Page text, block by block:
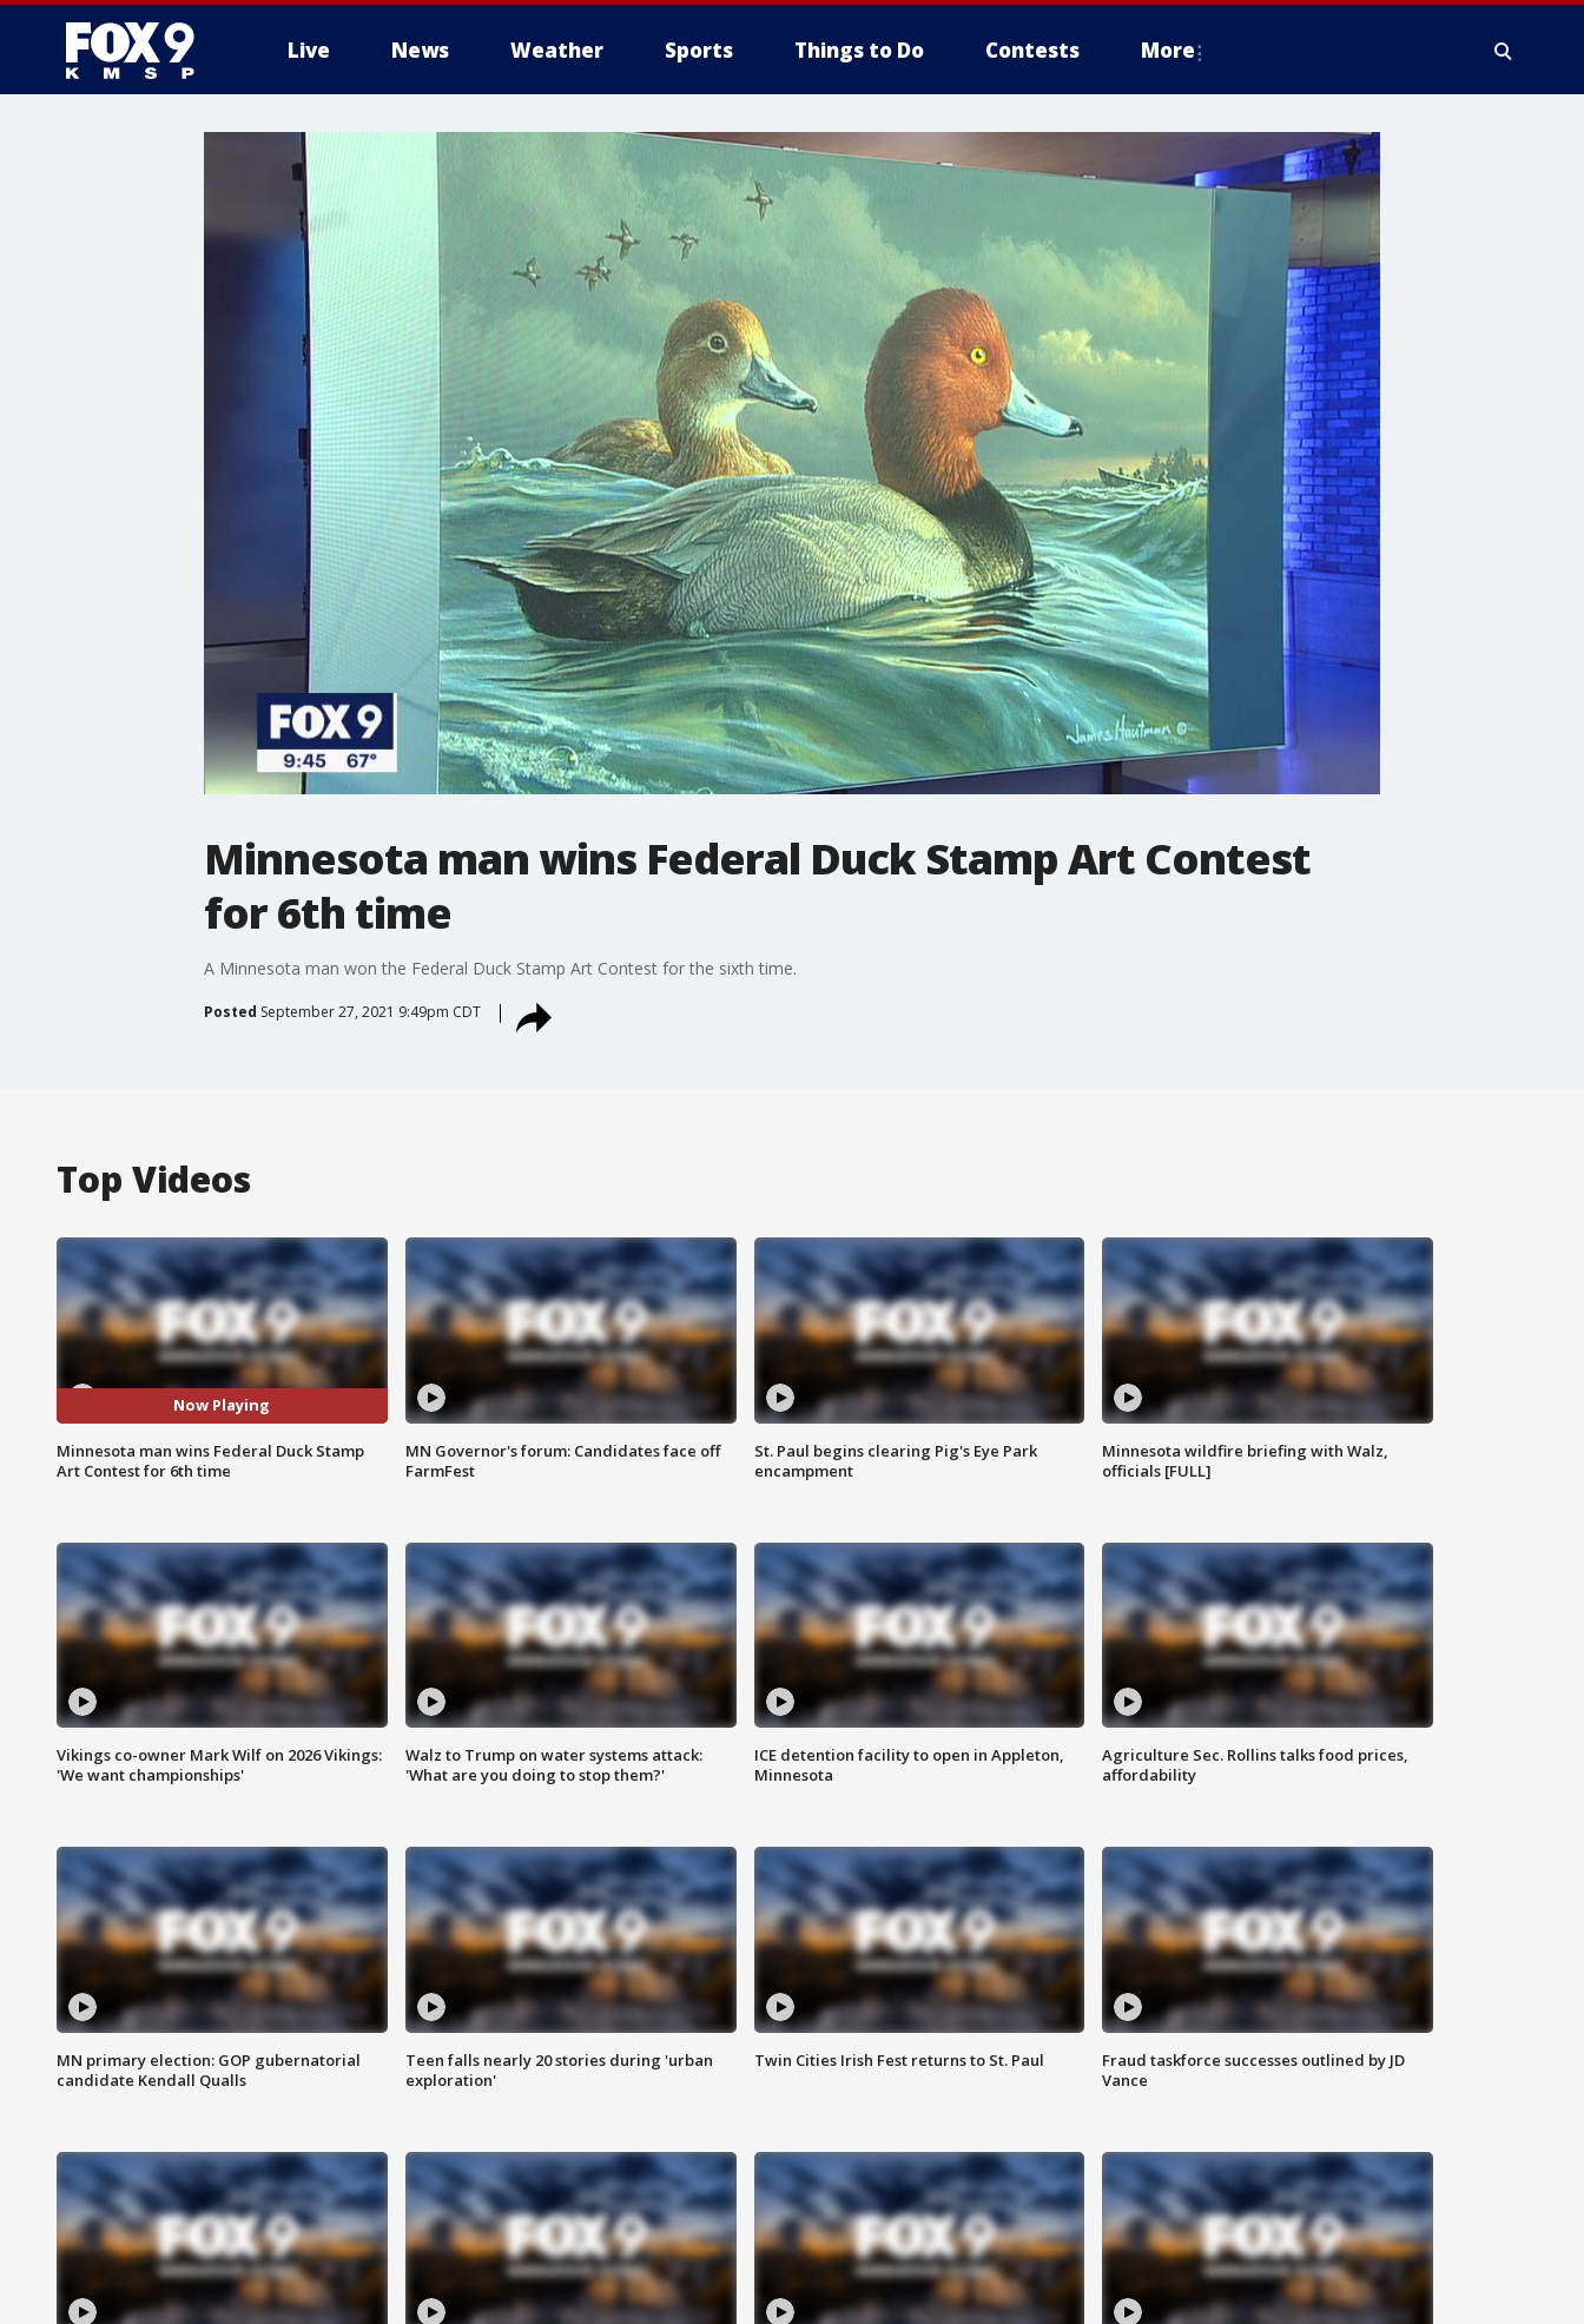
Live News Weather Sports Things to Do Contests More
Minnesota man wins Federal Duck Stamp Art Contest
for 6th time
A Minnesota man won the Federal Duck Stamp Art Contest for the sixth time.
Posted September 27, 2021 9:49pm CDT
Top Videos
Now Playing
Minnesota man wins Federal Duck Stamp
Art Contest for 6th time
MN Governor's forum: Candidates face off
FarmFest
St. Paul begins clearing Pig's Eye Park
encampment
Minnesota wildfire briefing with Walz,
officials [FULL]
Vikings co-owner Mark Wilf on 2026 Vikings:
'We want championships'
Walz to Trump on water systems attack:
'What are you doing to stop them?'
ICE detention facility to open in Appleton,
Minnesota
Agriculture Sec. Rollins talks food prices,
affordability
MN primary election: GOP gubernatorial
candidate Kendall Qualls
Teen falls nearly 20 stories during 'urban
exploration'
Twin Cities Irish Fest returns to St. Paul
Fraud taskforce successes outlined by JD
Vance